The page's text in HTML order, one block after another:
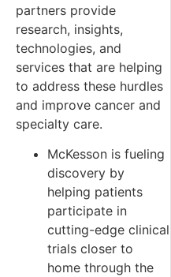
partners provide
research, insights,
technologies, and
services that are helping
to address these hurdles
and improve cancer and
specialty care.
McKesson is fueling
discovery by
helping patients
participate in
cutting-edge clinical
trials closer to
home through the